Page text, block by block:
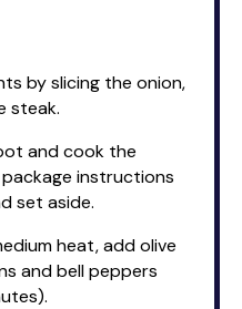
by slicing the onion,
steak.
and cook the
instructions
set aside.
heat, add olive
and bell peppers